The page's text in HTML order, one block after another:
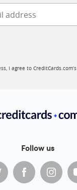
I agree to CreditCards.com’s
Follow us